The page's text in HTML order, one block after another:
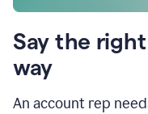
Say the
way
An account rep